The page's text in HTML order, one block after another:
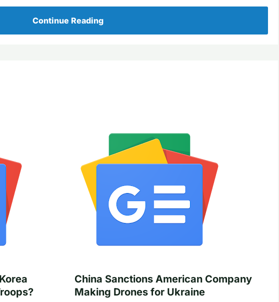
Continue Reading
China Sanctions American Company
Making Drones for Ukraine